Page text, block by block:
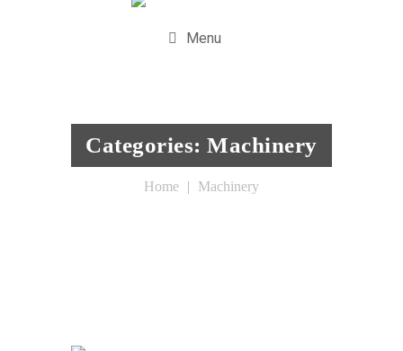
Menu
Categories:Machinery
Home Machinery